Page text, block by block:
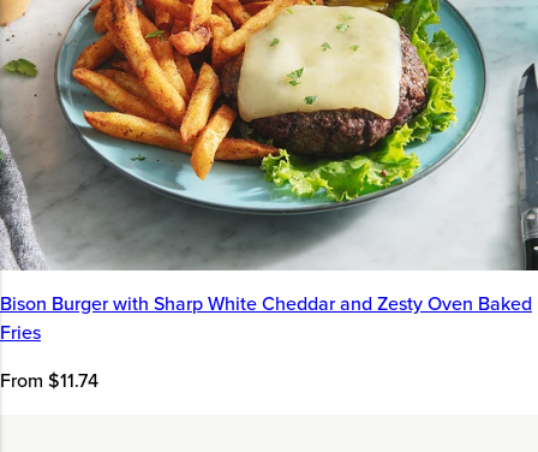
Bison Burger with Sharp White Cheddar and Zesty Oven Baked
Fries
From $11.74